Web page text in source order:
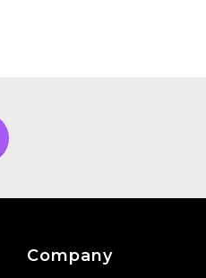
Company